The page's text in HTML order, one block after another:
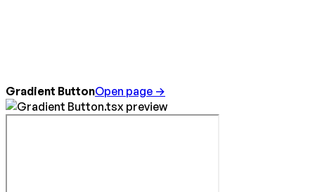
Gradient ButtonOpen page →